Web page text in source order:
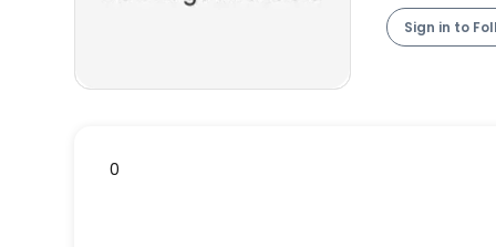
Sign in to
0